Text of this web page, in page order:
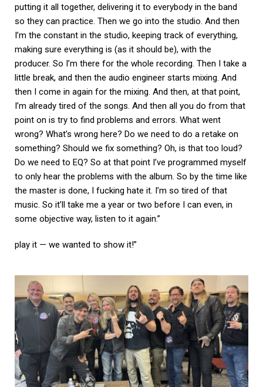
putting it all together, delivering it to everybody in the band
so they can practice. Then we go into the studio. And then
I’m the constant in the studio, keeping track of everything,
making sure everything is (as it should be), with the
producer. So I’m there for the whole recording. Then I take a
little break, and then the audio engineer starts mixing. And
then I come in again for the mixing. And then, at that point,
I’m already tired of the songs. And then all you do from that
point on is try to find problems and errors. What went
wrong? What’s wrong here? Do we need to do a retake on
something? Should we fix something? Oh, is that too loud?
Do we need to EQ? So at that point I’ve programmed myself
to only hear the problems with the album. So by the time like
the master is done, I fucking hate it. I’m so tired of that
music. So it’ll take me a year or two before I can even, in
some objective way, listen to it again.”
play it — we wanted to show it!”